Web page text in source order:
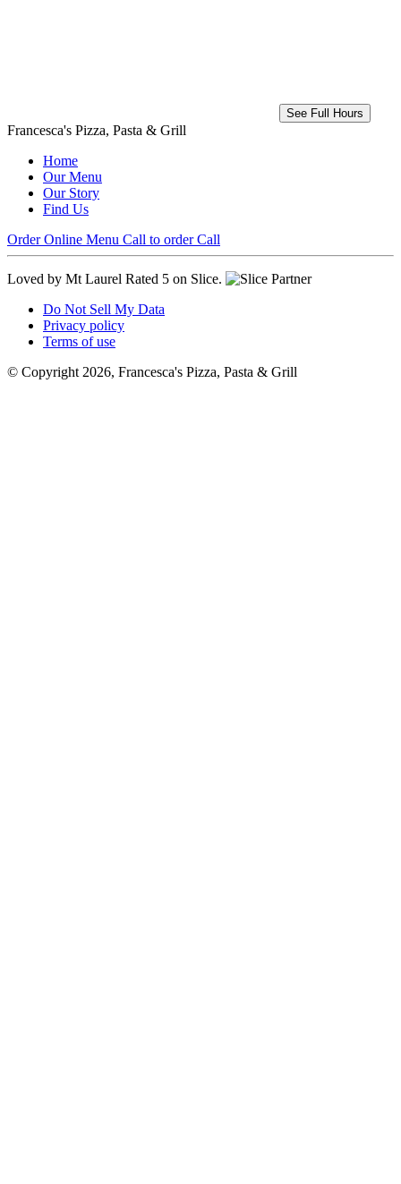
See Full Hours
Francesca's Pizza, Pasta & Grill
Home
Our Menu
Our Story
Find Us
Order Online Menu Call to order Call
Loved by Mt Laurel Rated 5 on Slice.
Do Not Sell My Data
Privacy policy
Terms of use
© Copyright 2026, Francesca's Pizza, Pasta & Grill